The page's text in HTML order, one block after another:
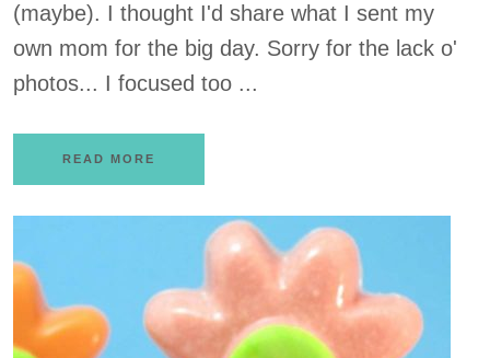
(maybe). I thought I'd share what I sent my
own mom for the big day. Sorry for the lack o'
photos... I focused too ...
READ MORE